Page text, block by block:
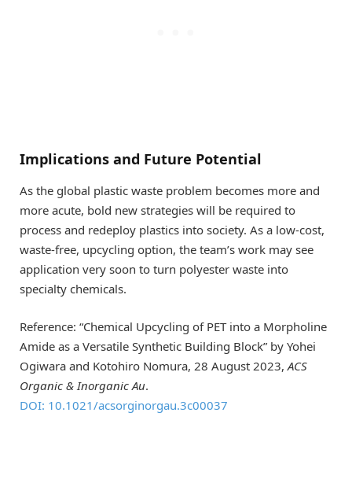
Implications and Future Potential
As the global plastic waste problem becomes more and
more acute, bold new strategies will be required to
process and redeploy plastics into society. As a low-cost,
waste-free, upcycling option, the team’s work may see
application very soon to turn polyester waste into
specialty chemicals.
Reference: “Chemical Upcycling of PET into a Morpholine
Amide as a Versatile Synthetic Building Block” by Yohei
Ogiwara and Kotohiro Nomura, 28 August 2023, ACS
Organic & Inorganic Au.
DOI: 10.1021/acsorginorgau.3c00037